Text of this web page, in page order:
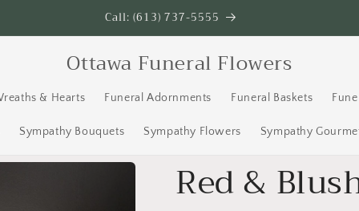
Call: (613) 737-5555
Ottawa Funeral Flowers
& Hearts Funeral Adornments Funeral Baskets
Sympathy Bouquets Sympathy Flowers Sympathy
Red &